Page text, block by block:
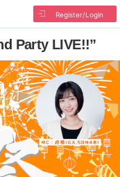
Register/Login
Party LIVE!!”